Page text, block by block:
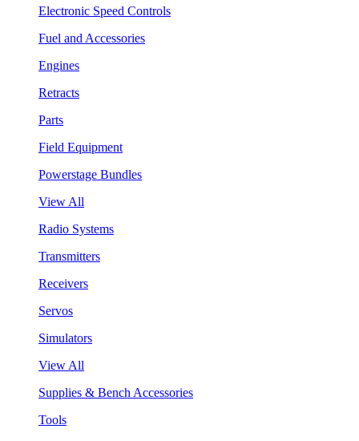
Electronic Speed Controls
Fuel and Accessories
Engines
Retracts
Parts
Field Equipment
Powerstage Bundles
View All
Radio Systems
Transmitters
Receivers
Servos
Simulators
View All
Supplies & Bench Accessories
Tools